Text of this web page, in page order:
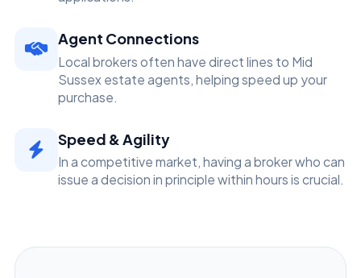
Agent Connections
Local brokers often have direct lines to Mid
Sussex estate agents, helping speed up your
purchase.
Speed & Agility
In a competitive market, having a broker who can
issue a decision in principle within hours is crucial.